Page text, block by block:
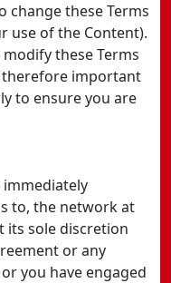
change these Terms
use of the Content).
these Terms
important
to ensure you are
to, the network at
its sole discretion
or any
you have engaged